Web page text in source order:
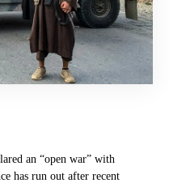
an “open war” with
has run out after recent